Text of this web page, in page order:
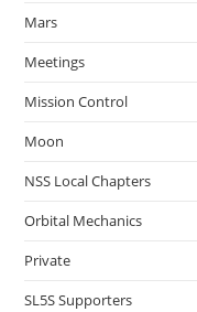
Mars
Meetings
Mission Control
Moon
NSS Local Chapters
Orbital Mechanics
Private
SL5S Supporters